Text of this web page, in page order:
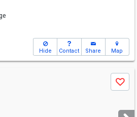
Hide Contact Share Map
Save